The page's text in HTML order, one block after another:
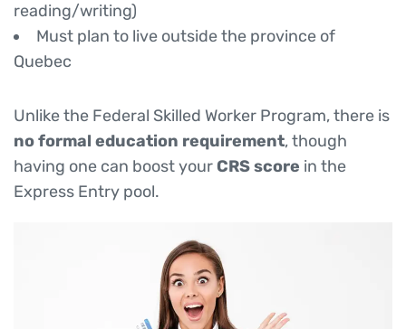
reading/writing)
Must plan to live outside the province of
Quebec
Unlike the Federal Skilled Worker Program, there is
no formal education requirement, though
having one can boost yourCRS score in the
Express Entry pool.